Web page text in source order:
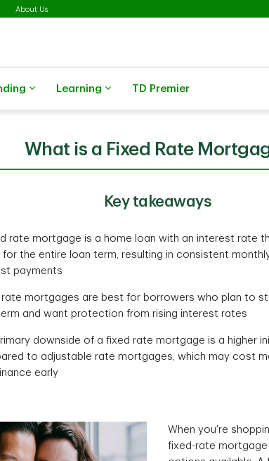
About Us
Learning TD Premier
What is a Fixed Rate
Key takeaways
rate mortgage is a home loan with an interest rate
for the entire loan term, resulting in consistent
payments
rate mortgages are best for borrowers who plan to
and want protection from rising interest rates
downside of a fixed rate mortgage is a higher
to adjustable rate mortgages, which may cost
early
When you're
fixed-rate